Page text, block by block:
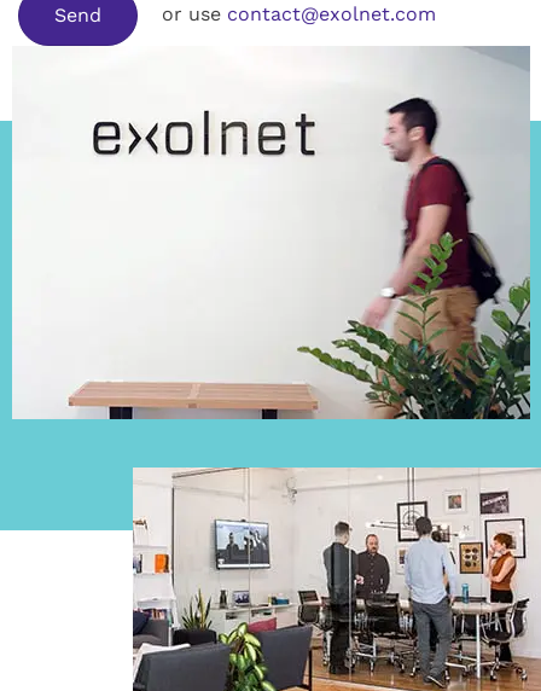
Send or use contact@exolnet.com